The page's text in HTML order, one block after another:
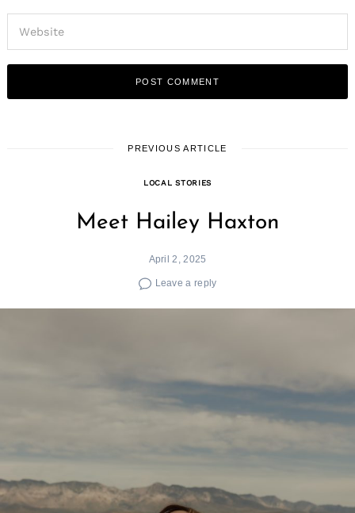
PREVIOUS ARTICLE
LOCAL STORIES
Meet Hailey Haxton
April 2, 2025
Leave a reply